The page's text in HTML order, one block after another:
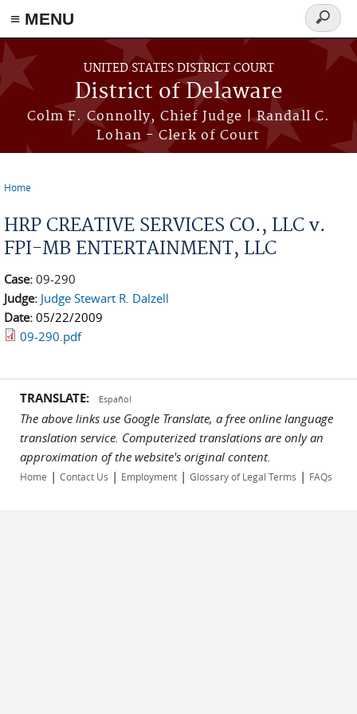
≡ MENU
Skip to main content
UNITED STATES DISTRICT COURT
District of Delaware
Colm F. Connolly, Chief Judge | Randall C.
Lohan - Clerk of Court
Search
form
Home
HRP CREATIVE SERVICES CO., LLC v.
FPI-MB ENTERTAINMENT, LLC
Case: 09-290
Judge: Judge Stewart R. Dalzell
Date: 05/22/2009
09-290.pdf
TRANSLATE: Español
The above links use Google Translate, a free online language
translation service. Computerized translations are only an
approximation of the website's original content.
Home | Contact Us | Employment | Glossary of Legal Terms | FAQs